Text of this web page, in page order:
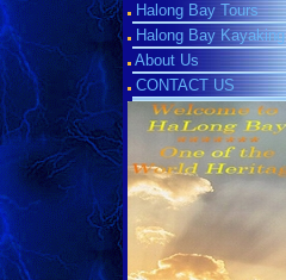
Halong Bay Tours
Halong Bay Kayaking
About Us
CONTACT US